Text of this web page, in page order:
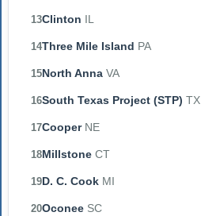
13Clinton IL
14Three Mile Island PA
15North AnnaVA
16South Texas Project (STP)TX
17Cooper NE
18MillstoneCT
19D. C. Cook MI
20Oconee SC